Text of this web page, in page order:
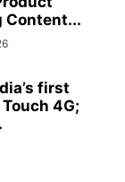
Content...
first
4G;